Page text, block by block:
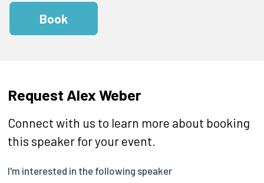
Book
Request Alex Weber
Connect with us to learn more about booking
this speaker for your event.